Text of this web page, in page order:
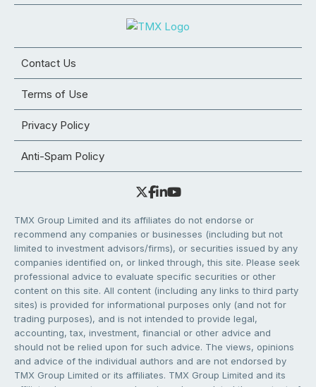
Contact Us
Terms of Use
Privacy Policy
Anti-Spam Policy
TMX Group Limited and its affiliates do not endorse or
recommend any companies or businesses (including but not
limited to investment advisors/firms), or securities issued by any
companies identified on, or linked through, this site. Please seek
professional advice to evaluate specific securities or other
content on this site. All content (including any links to third party
sites) is provided for informational purposes only (and not for
trading purposes), and is not intended to provide legal,
accounting, tax, investment, financial or other advice and
should not be relied upon for such advice. The views, opinions
and advice of the individual authors and are not endorsed by
TMX Group Limited or its affiliates. TMX Group Limited and its